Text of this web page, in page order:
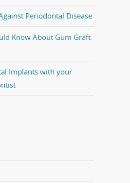
Periodontal Disease
Know About Gum Graft
Implants with your